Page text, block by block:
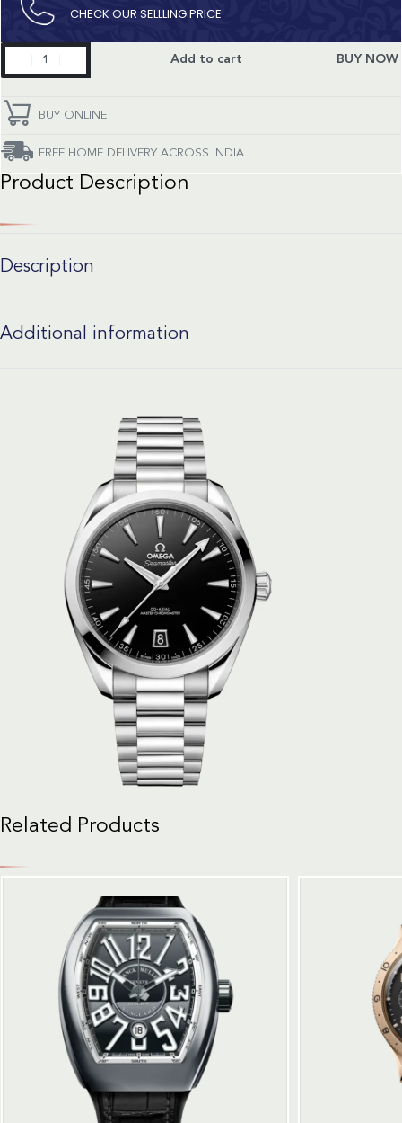
CHECK OUR SELLLING PRICE​
Seamaster
quantity
Add to cart BUY NOW
BUY ONLINE
FREE HOME DELIVERY ACROSS INDIA
Product Description
Description
Additional information
Related Products